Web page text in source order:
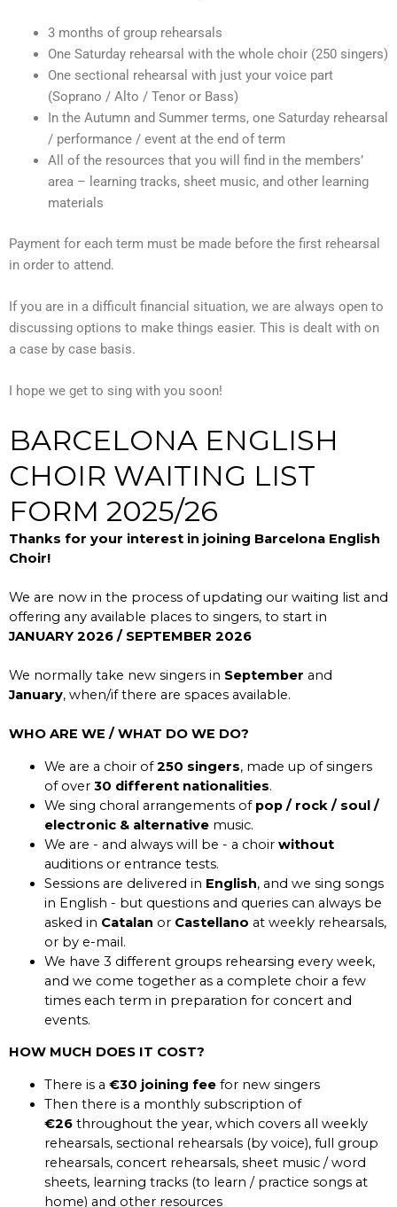
3 months of group rehearsals
One Saturday rehearsal with the whole choir (250 singers)
One sectional rehearsal with just your voice part
(Soprano / Alto / Tenor or Bass)
In the Autumn and Summer terms, one Saturday rehearsal
/ performance / event at the end of term
All of the resources that you will find in the members’
area – learning tracks, sheet music, and other learning
materials
Payment for each term must be made before the first rehearsal
in order to attend.
If you are in a difficult financial situation, we are always open to
discussing options to make things easier. This is dealt with on
a case by case basis.
I hope we get to sing with you soon!